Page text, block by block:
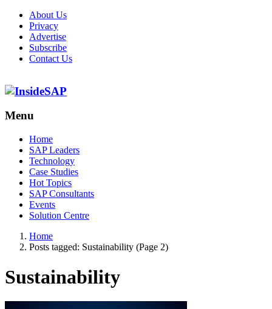
About Us
Privacy
Advertise
Subscribe
Contact Us
Menu
Menu
Home
SAP Leaders
Technology
Case Studies
Hot Topics
SAP Consultants
Events
Solution Centre
Home
Posts tagged: Sustainability (Page 2)
Sustainability